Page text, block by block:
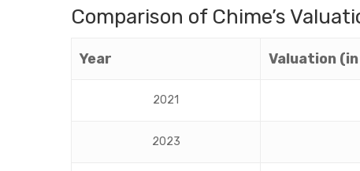
Comparison of Chime’s
Year Valuation
2021
2023